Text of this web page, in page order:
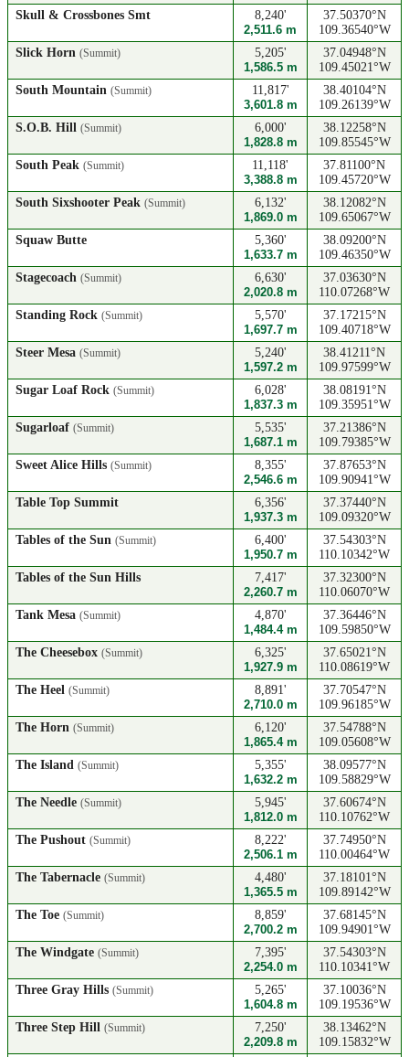
Skull & Crossbones Smt
8,240'
2,511.6 m
37.50370°N
109.36540°W
Slick Horn (Summit)
5,205'
1,586.5 m
37.04948°N
109.45021°W
South Mountain (Summit)
11,817'
3,601.8 m
38.40104°N
109.26139°W
S.O.B. Hill (Summit)
6,000'
1,828.8 m
38.12258°N
109.85545°W
South Peak (Summit)
11,118'
3,388.8 m
37.81100°N
109.45720°W
South Sixshooter Peak (Summit)
6,132'
1,869.0 m
38.12082°N
109.65067°W
Squaw Butte
5,360'
1,633.7 m
38.09200°N
109.46350°W
Stagecoach (Summit)
6,630'
2,020.8 m
37.03630°N
110.07268°W
Standing Rock (Summit)
5,570'
1,697.7 m
37.17215°N
109.40718°W
Steer Mesa (Summit)
5,240'
1,597.2 m
38.41211°N
109.97599°W
Sugar Loaf Rock (Summit)
6,028'
1,837.3 m
38.08191°N
109.35951°W
Sugarloaf (Summit)
5,535'
1,687.1 m
37.21386°N
109.79385°W
Sweet Alice Hills (Summit)
8,355'
2,546.6 m
37.87653°N
109.90941°W
Table Top Summit
6,356'
1,937.3 m
37.37440°N
109.09320°W
Tables of the Sun (Summit)
6,400'
1,950.7 m
37.54303°N
110.10342°W
Tables of the Sun Hills
7,417'
2,260.7 m
37.32300°N
110.06070°W
Tank Mesa (Summit)
4,870'
1,484.4 m
37.36446°N
109.59850°W
The Cheesebox (Summit)
6,325'
1,927.9 m
37.65021°N
110.08619°W
The Heel (Summit)
8,891'
2,710.0 m
37.70547°N
109.96185°W
The Horn (Summit)
6,120'
1,865.4 m
37.54788°N
109.05608°W
The Island (Summit)
5,355'
1,632.2 m
38.09577°N
109.58829°W
The Needle (Summit)
5,945'
1,812.0 m
37.60674°N
110.10762°W
The Pushout (Summit)
8,222'
2,506.1 m
37.74950°N
110.00464°W
The Tabernacle (Summit)
4,480'
1,365.5 m
37.18101°N
109.89142°W
The Toe (Summit)
8,859'
2,700.2 m
37.68145°N
109.94901°W
The Windgate (Summit)
7,395'
2,254.0 m
37.54303°N
110.10341°W
Three Gray Hills (Summit)
5,265'
1,604.8 m
37.10036°N
109.19536°W
Three Step Hill (Summit)
7,250'
2,209.8 m
38.13462°N
109.15832°W